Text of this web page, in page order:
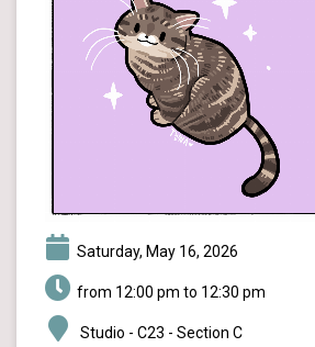
Saturday, May 16, 2026
from 12:00 pm to 12:30 pm
Studio - C23 - Section C